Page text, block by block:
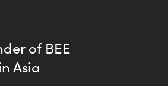
of BEE
Asia